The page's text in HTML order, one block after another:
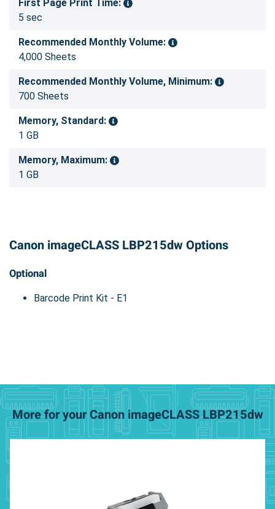
First Page Print Time:
5 sec
Recommended Monthly Volume:
4,000 Sheets
Recommended Monthly Volume, Minimum:
700 Sheets
Memory, Standard:
1 GB
Memory, Maximum:
1 GB
Canon imageCLASS LBP215dw Options
Optional
Barcode Print Kit - E1
More for your Canon imageCLASS LBP215dw